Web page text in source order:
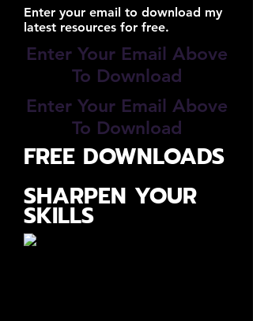
Enter your email to download my
latest resources for free.
Enter Your Email Above
To Download
Enter Your Email Above
To Download
FREE DOWNLOADS
SHARPEN YOUR
SKILLS